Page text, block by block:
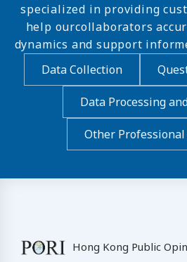
specialized in providing
help ourcollaborators
dynamics and support
Data Collection
Data Processing
Other Professional
Hong Kong Public